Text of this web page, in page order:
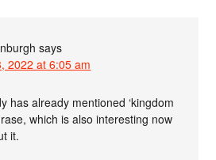
says
2022 at 6:05 am
has already mentioned ‘kingdom
which is also interesting now
it.